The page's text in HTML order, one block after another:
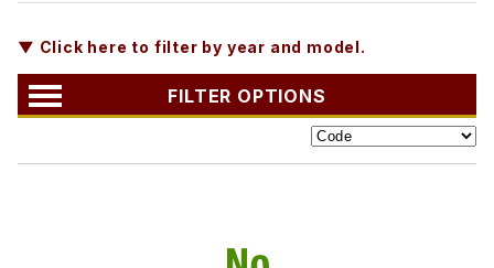
▼ Click here to filter by year and model.
FILTER OPTIONS